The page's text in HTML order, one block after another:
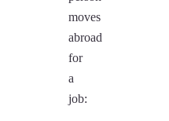
moves
abroad
for
a
job: